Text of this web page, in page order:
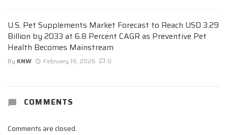
U.S. Pet Supplements Market Forecast to Reach USD 3.29
Billion by 2033 at 6.8 Percent CAGR as Preventive Pet
Health Becomes Mainstream
By KNW February 19, 2026 0
COMMENTS
Comments are closed.